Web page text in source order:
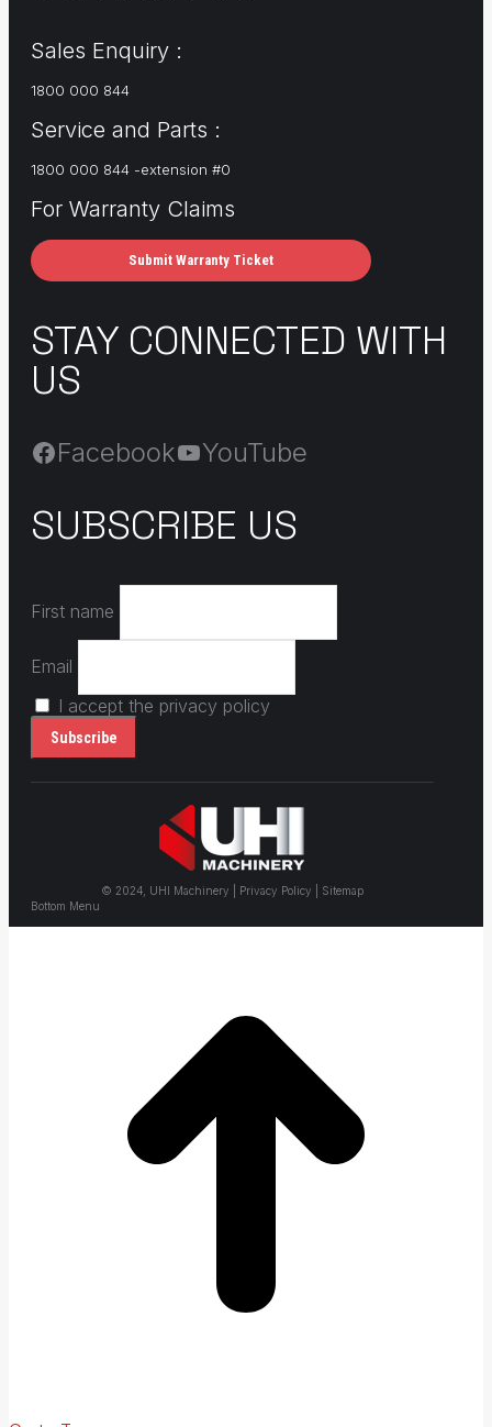
Sales Enquiry :
1800 000 844
Service and Parts :
1800 000 844 -extension #0
For Warranty Claims
Submit Warranty Ticket
STAY CONNECTED WITH
US
Facebook YouTube
SUBSCRIBE US
First name
Email
I accept the privacy policy
© 2024, UHI Machinery | Privacy Policy | Sitemap
Bottom Menu